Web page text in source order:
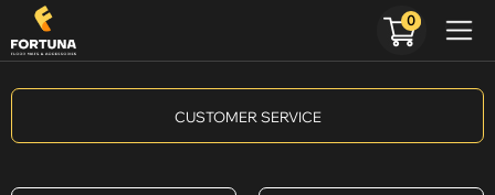
CUSTOMER SERVICE
0